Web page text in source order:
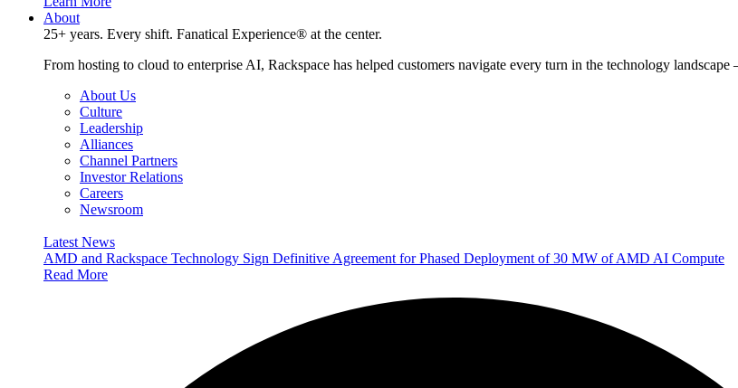
About
25+ years. Every shift. Fanatical Experience® at the center.
From hosting to cloud to enterprise AI, Rackspace has helped customers navigate every turn in the technology
About Us
Culture
Leadership
Alliances
Channel Partners
Investor Relations
Careers
Newsroom
Latest News
AMD and Rackspace Technology Sign Definitive Agreement for Phased Deployment of 30 MW of AMD AI Compute
Read More